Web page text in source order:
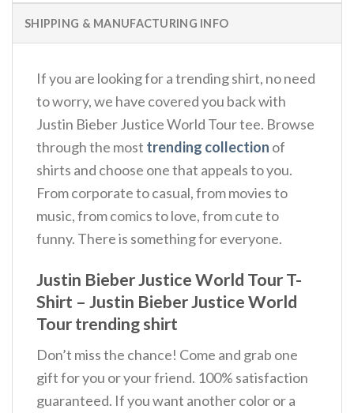
SHIPPING & MANUFACTURING INFO
If you are looking for a trending shirt, no need
to worry, we have covered you back with
Justin Bieber Justice World Tour tee. Browse
through the most trending collection of
shirts and choose one that appeals to you.
From corporate to casual, from movies to
music, from comics to love, from cute to
funny. There is something for everyone.
Justin Bieber Justice World Tour T-
Shirt – Justin Bieber Justice World
Tour trending shirt
Don’t miss the chance! Come and grab one
gift for you or your friend. 100% satisfaction
guaranteed. If you want another color or a